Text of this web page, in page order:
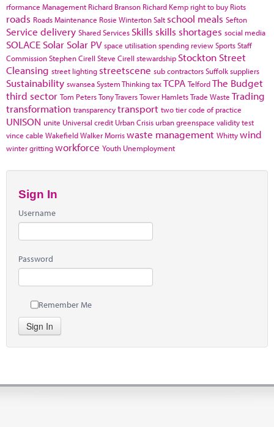
rformance Management Richard Branson Richard Kemp right to buy Riots
roads Roads Maintenance Rosie WintertonSalt school meals Sefton
Service delivery Shared Services Skills skills shortages social media
SOLACE Solar Solar PV space utilisationspending reviewSportsStaff
CommissionStephen Cirell Steve Cirell stewardship Stockton Street
Cleansing street lighting streetscene sub contractorsSuffolksuppliers
Sustainability swanseaSystem ThinkingtaxTCPA TelfordThe Budget
third sector Tom PetersTony TraversTower HamletsTrade Waste Trading
transformation transparencytransport two tier code of practice
UNISON unite Universal credit Urban Crisis urban greenspace validity test
vince cable WakefieldWalker Morriswaste management Whittywind
winter grittingworkforce Youth Unemployment
Sign In
Username
Password
Remember Me
Sign In